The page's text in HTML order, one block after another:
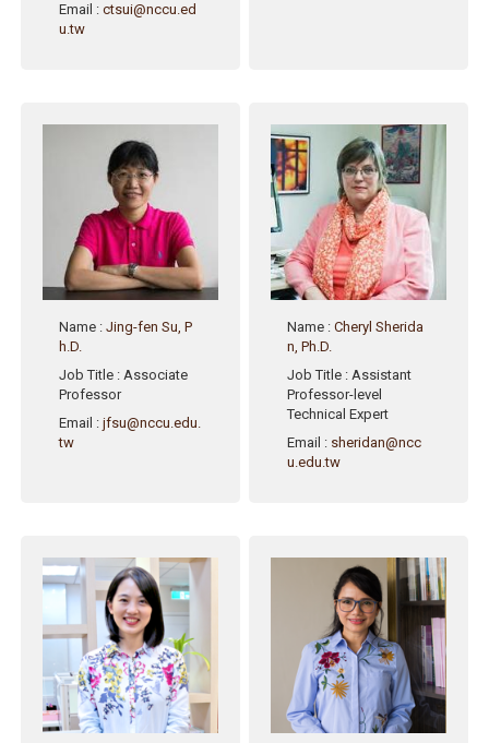
Email :ctsui@nccu.ed
u.tw
Name :Jing-fen Su, P
h.D.
Job Title : Associate
Professor
Email :jfsu@nccu.edu.
tw
Name :Cheryl Sherida
n, Ph.D.
Job Title : Assistant
Professor-level
Technical Expert
Email : sheridan@ncc
u.edu.tw